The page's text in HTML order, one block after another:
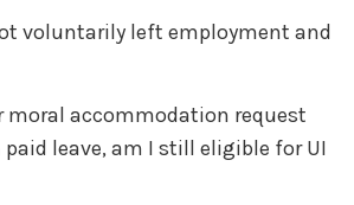
voluntarily left employment and
moral accommodation request
leave, am I still eligible for UI